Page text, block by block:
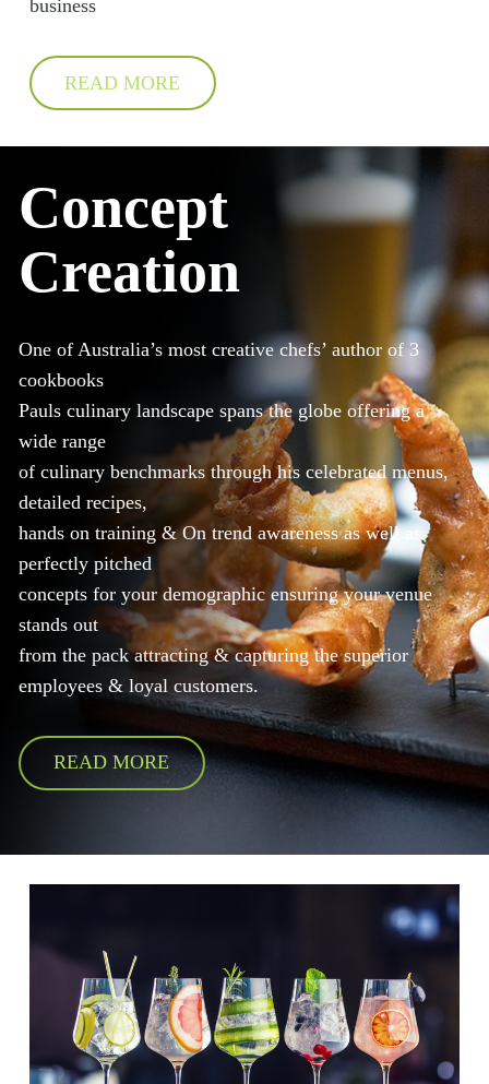
business
READ MORE
Concept
Creation
One of Australia’s most creative chefs’ author of 3
cookbooks
Pauls culinary landscape spans the globe offering a
wide range
of culinary benchmarks through his celebrated menus,
detailed recipes,
hands on training & On trend awareness as well as
perfectly pitched
concepts for your demographic ensuring your venue
stands out
from the pack attracting & capturing the superior
employees & loyal customers.
READ MORE